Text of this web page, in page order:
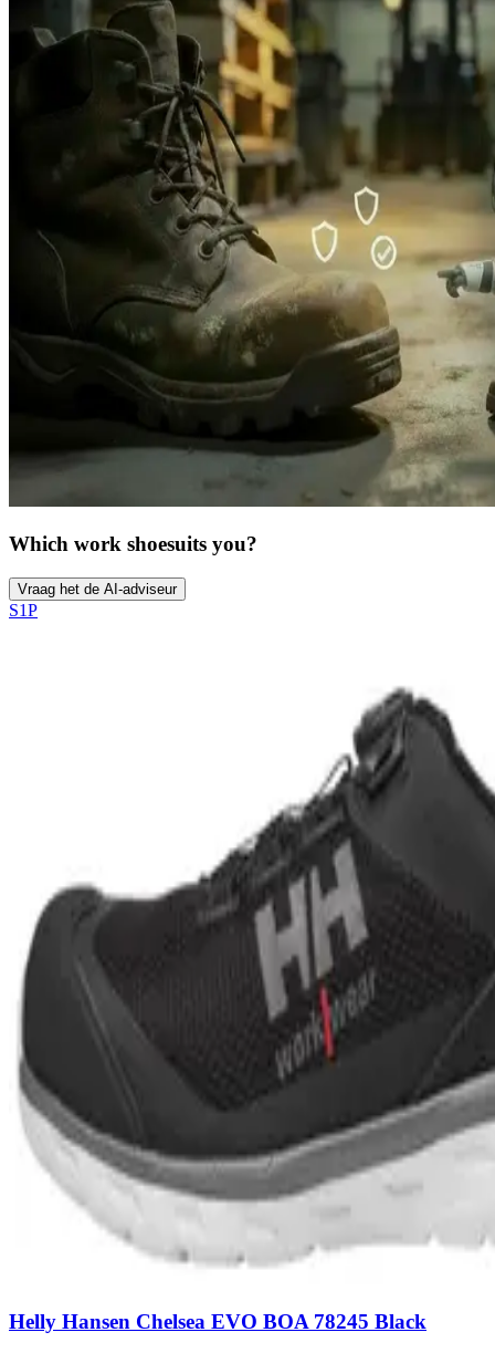
Which work shoesuits you?
Vraag het de AI-adviseur
S1P
Helly Hansen Chelsea EVO BOA 78245 Black